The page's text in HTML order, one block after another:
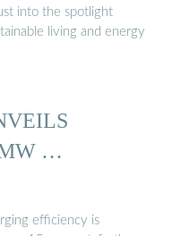
into the spotlight
living and energy
…
efficiency is